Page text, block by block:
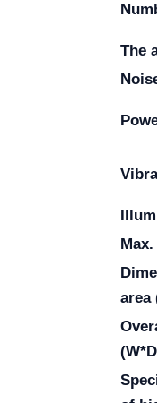
The
area